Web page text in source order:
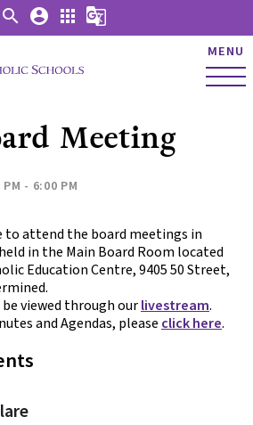
MENU
search account_circle apps g_translate
Meeting
- 6:00 PM
to attend the board meetings in
in the Main Board Room located
Education Centre, 9405 50 Street,
viewed through ourlivestream.
and Agendas, please click here.